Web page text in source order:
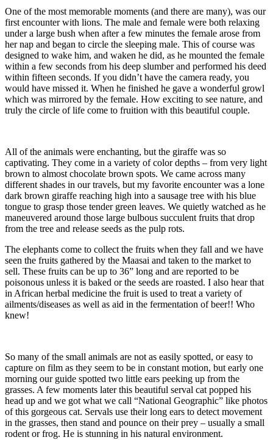
One of the most memorable moments (and there are many), was our
first encounter with lions. The male and female were both relaxing
under a large bush when after a few minutes the female arose from
her nap and began to circle the sleeping male. This of course was
designed to wake him, and waken he did, as he mounted the female
within a few seconds from his deep slumber and performed his deed
within fifteen seconds. If you didn’t have the camera ready, you
would have missed it. When he finished he gave a wonderful growl
which was mirrored by the female. How exciting to see nature, and
truly the circle of life come to fruition with this beautiful couple.
All of the animals were enchanting, but the giraffe was so
captivating. They come in a variety of color depths – from very light
brown to almost chocolate brown spots. We came across many
different shades in our travels, but my favorite encounter was a lone
dark brown giraffe reaching high into a sausage tree with his blue
tongue to grasp those tender green leaves. We quietly watched as he
maneuvered around those large bulbous succulent fruits that drop
from the tree and release seeds as the pulp rots.
The elephants come to collect the fruits when they fall and we have
seen the fruits gathered by the Maasai and taken to the market to
sell. These fruits can be up to 36” long and are reported to be
poisonous unless it is baked or the seeds are roasted. I also hear that
in African herbal medicine the fruit is used to treat a variety of
ailments/diseases as well as aid in the fermentation of beer!! Who
knew!
So many of the small animals are not as easily spotted, or easy to
capture on film as they seem to be in constant motion, but early one
morning our guide spotted two little ears peeking up from the
grasses. A few moments later this beautiful serval cat popped his
head up and we got what we call “National Geographic” like photos
of this gorgeous cat. Servals use their long ears to detect movement
in the grasses, then stand and pounce on their prey – usually a small
rodent or frog. He is stunning in his natural environment.